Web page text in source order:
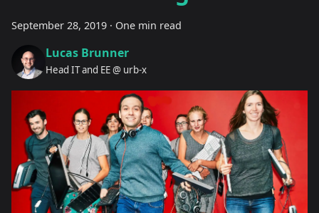
September 28, 2019 · One min read
Lucas Brunner
Head IT and EE @ urb-x